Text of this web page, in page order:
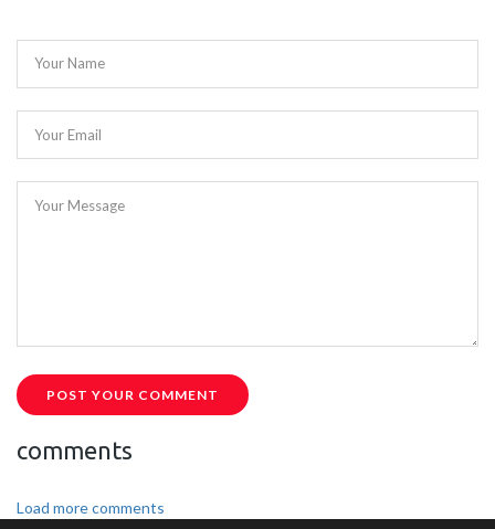
Your Name
Your Email
Your Message
POST YOUR COMMENT
comments
Load more comments